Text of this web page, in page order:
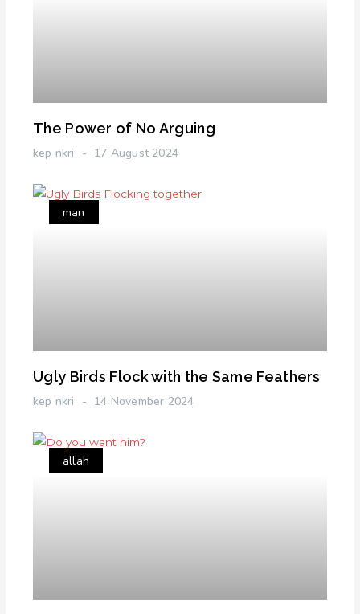
The Power of No Arguing
kep nkri 17 August 2024
man
Ugly Birds Flock with the Same Feathers
kep nkri 14 November 2024
allah